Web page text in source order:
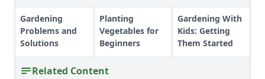
Gardening
Problems and
Solutions
Planting
Vegetables for
Beginners
Gardening With
Kids: Getting
Them Started
Related Content